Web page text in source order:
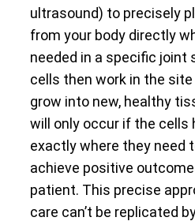
ultrasound) to precisely
from your body directly
needed in a specific joint
cells then work in the
grow into new, healthy
will only occur if the cells
exactly where they need
achieve positive
patient. This precise
care can’t be replicated